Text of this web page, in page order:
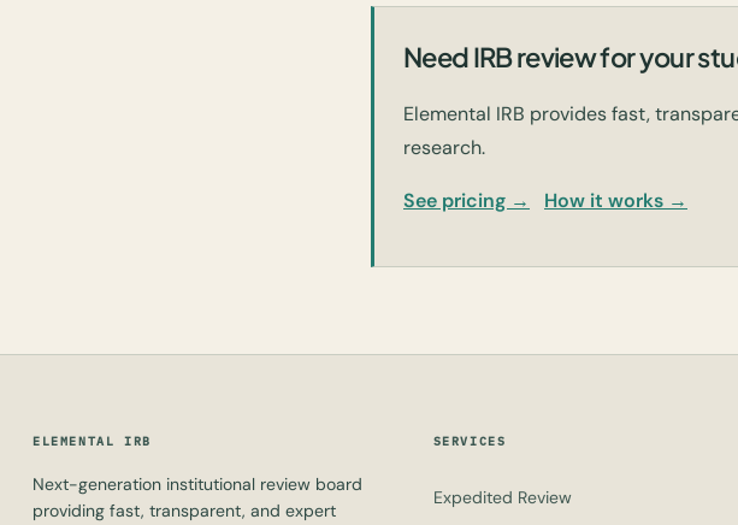
Need IRB review for your
Elemental IRB provides fast,
research.
See pricing → How it works →
ELEMENTAL IRB
Next-generation institutional review board
providing fast, transparent, and expert
SERVICES
Expedited Review